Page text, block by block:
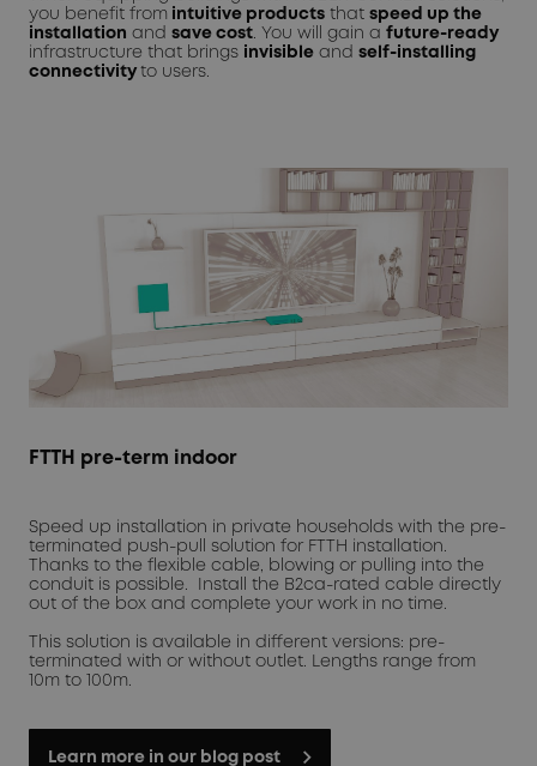
you benefit from intuitive products that speed up the
installation and save cost . You will gain a future-ready
infrastructure that brings invisible and self-installing
connectivity to users.
FTTH pre-term indoor
Speed up installation in private households with the pre-
terminated push-pull solution for FTTH installation.
Thanks to the flexible cable, blowing or pulling into the
conduit is possible. Install the B2ca-rated cable directly
out of the box and complete your work in no time.
This solution is available in different versions: pre-
terminated with or without outlet. Lengths range from
10m to 100m.
Learn more in our blog post